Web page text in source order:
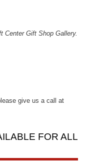
Center Gift Shop Gallery.
give us a call at
FOR ALL